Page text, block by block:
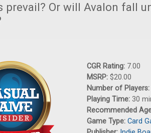
prevail? Or will Avalon fall
CGR Rating: 7.00
MSRP: $20.00
Number of Players:
Playing Time: 30
Recommended
Game Type: Card